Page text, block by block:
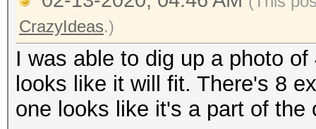
CrazyIdeas.)
I was able to dig up a photo
looks like it will fit. There's 8
one looks like it's a part of the